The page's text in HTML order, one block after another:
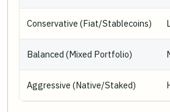
Conservative (Fiat/Stablecoins)
Balanced (Mixed Portfolio)
Aggressive (Native/Staked)